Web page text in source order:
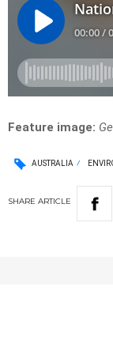
Feature image:
AUSTRALIA
SHARE ARTICLE